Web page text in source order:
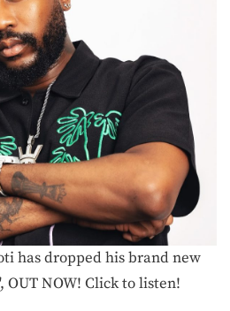
has dropped his brand new
OUT NOW! Click to listen!